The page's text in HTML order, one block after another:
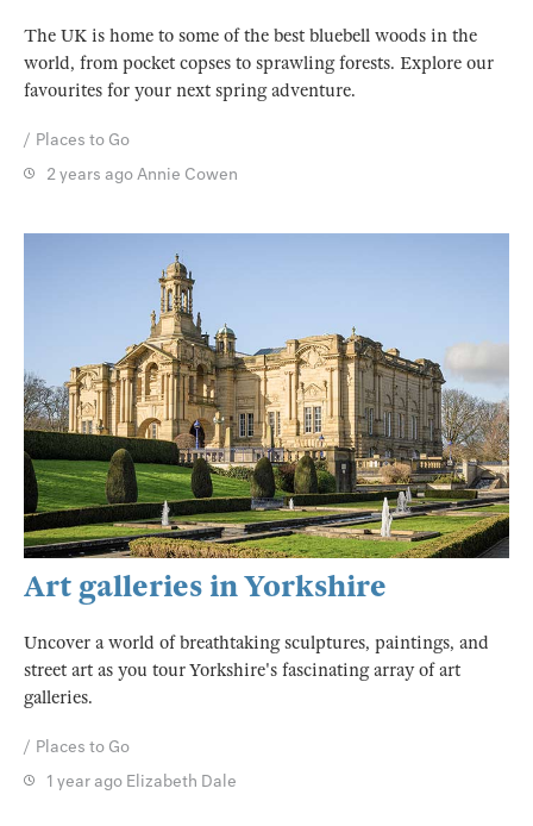
The UK is home to some of the best bluebell woods in the
world, from pocket copses to sprawling forests. Explore our
favourites for your next spring adventure.
Places to Go
2 years agoAnnie Cowen
Art galleries in Yorkshire
Uncover a world of breathtaking sculptures, paintings, and
street art as you tour Yorkshire's fascinating array of art
galleries.
Places to Go
1 year ago Elizabeth Dale